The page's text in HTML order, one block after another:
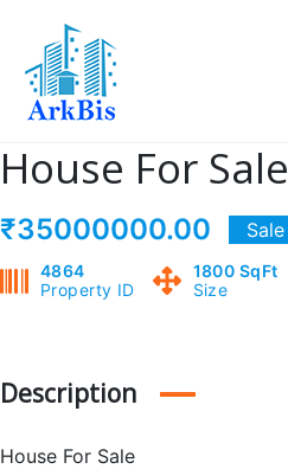
content
House For Sale
₹35000000.00 Sale
4864
Property ID
1800 SqFt
Size
Description
House For Sale